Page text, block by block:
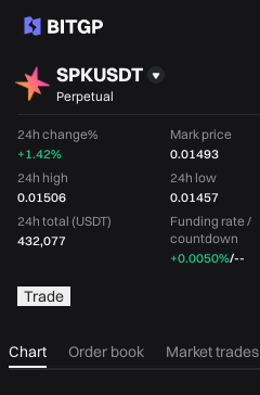
SPKUSDT
Perpetual
24h change%
+1.42%
Mark price
0.01493
24h high
0.01506
24h low
0.01457
24h total (USDT)
432,077
Funding rate /
countdown
+0.0050%/--
Trade
Chart Order book Market trades